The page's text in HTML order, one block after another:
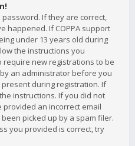
If they are correct,
happened. If COPPA support
under 13 years old during
the instructions you
require new registrations to be
an administrator before you
during registration. If
instructions. If you did not
provided an incorrect email
picked up by a spam filer.
you provided is correct, try